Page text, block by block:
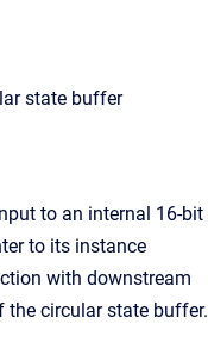
state buffer
to an internal 16-bit
to its instance
with downstream
the circular state buffer.